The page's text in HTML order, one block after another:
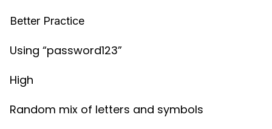
Better Practice
Using “password123”
High
Random mix of letters and symbols